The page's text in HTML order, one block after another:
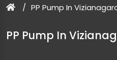
PP Pump In
PP Pump In